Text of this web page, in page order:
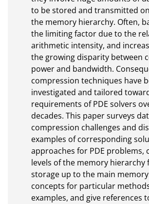
to be stored and transmitted
the memory hierarchy. Often,
the limiting factor due to the
arithmetic intensity, and
the growing disparity between
power and bandwidth.
compression techniques have
investigated and tailored
requirements of PDE solvers
decades. This paper surveys
compression challenges and
examples of corresponding
approaches for PDE problems,
levels of the memory hierarchy
storage up to the main
concepts for particular
examples, and give references